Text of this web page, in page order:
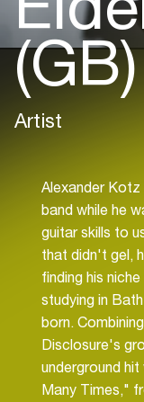
(GB)
Artist
Alexander Kotz
band while he
guitar skills to
that didn't gel,
finding his
studying in
born.
Disclosure's
underground
Many Times,"